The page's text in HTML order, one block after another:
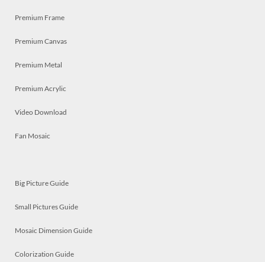
Premium Frame
Premium Canvas
Premium Metal
Premium Acrylic
Video Download
Fan Mosaic
Big Picture Guide
Small Pictures Guide
Mosaic Dimension Guide
Colorization Guide